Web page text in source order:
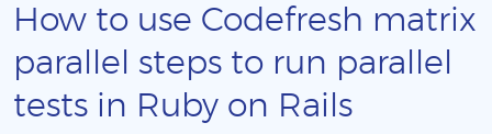
How to use Codefresh matrix
parallel steps to run parallel
tests in Ruby on Rails